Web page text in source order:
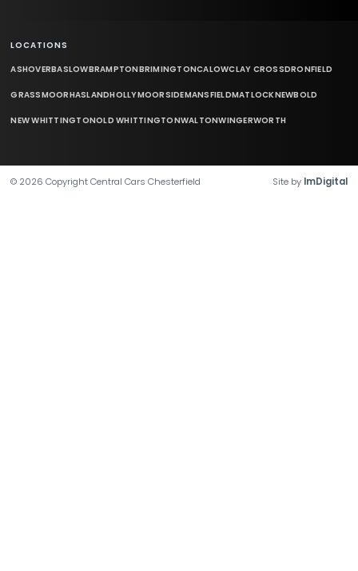
LOCATIONS
ASHOVERBASLOWBRAMPTONBRIMINGTONCALOWCLAY CROSSDRONFIELD
GRASSMOORHASLANDHOLLYMOORSIDEMANSFIELDMATLOCKNEWBOLD
NEW WHITTINGTONOLD WHITTINGTONWALTONWINGERWORTH
© 2026 Copyright Central Cars Chesterfield Site by ImDigital